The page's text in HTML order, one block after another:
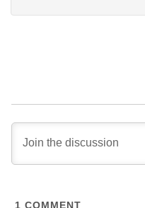
1 COMMENT